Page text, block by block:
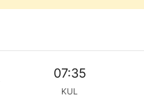
07:35
KUL